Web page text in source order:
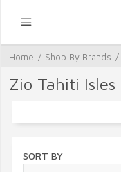
Home / Shop By Brands /
Zio Tahiti Isles
SORT BY